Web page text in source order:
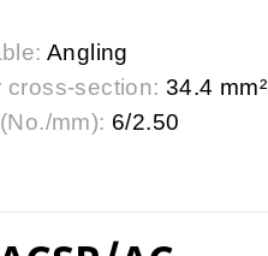
Angling
cross-section: 34.4 mm²
mm): 6/2.50